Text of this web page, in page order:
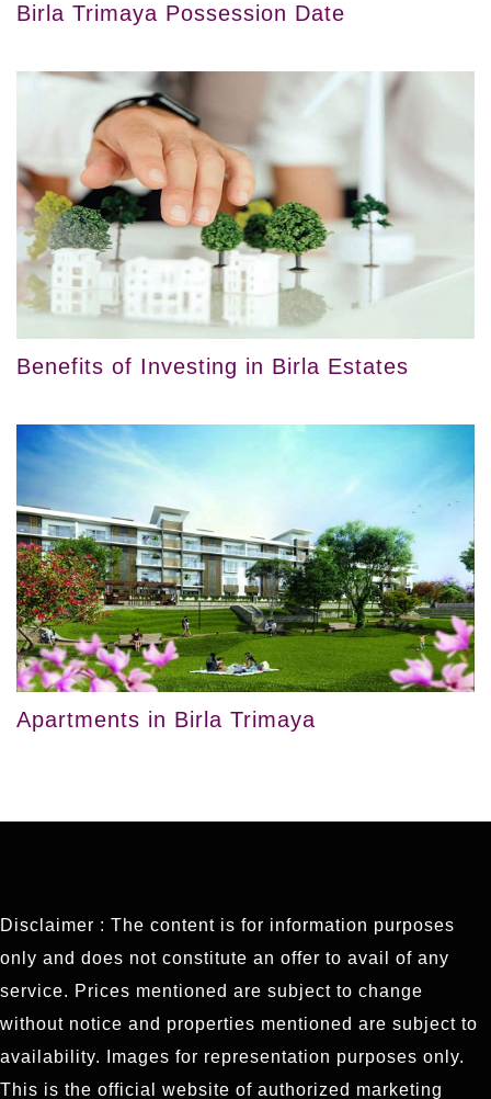
Birla Trimaya Possession Date
Benefits of Investing in Birla Estates
Apartments in Birla Trimaya
Disclaimer : The content is for information purposes
only and does not constitute an offer to avail of any
service. Prices mentioned are subject to change
without notice and properties mentioned are subject to
availability. Images for representation purposes only.
This is the official website of authorized marketing